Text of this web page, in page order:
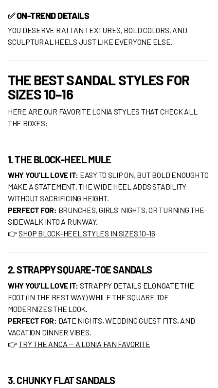
✅ ON-TREND DETAILS
YOU DESERVE RATTAN TEXTURES, BOLD COLORS, AND
SCULPTURAL HEELS JUST LIKE EVERYONE ELSE.
THE BEST SANDAL STYLES FOR
SIZES 10–16
HERE ARE OUR FAVORITE LONIA STYLES THAT CHECK ALL
THE BOXES:
1. THE BLOCK-HEEL MULE
WHY YOU'LL LOVE IT: EASY TO SLIP ON, BUT BOLD ENOUGH TO
MAKE A STATEMENT. THE WIDE HEEL ADDS STABILITY
WITHOUT SACRIFICING HEIGHT.
PERFECT FOR: BRUNCHES, GIRLS' NIGHTS, OR TURNING THE
SIDEWALK INTO A RUNWAY.
👉SHOP BLOCK-HEEL STYLES IN SIZES 10–16
2. STRAPPY SQUARE-TOE SANDALS
WHY YOU'LL LOVE IT: STRAPPY DETAILS ELONGATE THE
FOOT (IN THE BEST WAY) WHILE THE SQUARE TOE
MODERNIZES THE LOOK.
PERFECT FOR: DATE NIGHTS, WEDDING GUEST FITS, AND
VACATION DINNER VIBES.
👉TRY THE ANCA — A LONIA FAN FAVORITE
3. CHUNKY FLAT SANDALS